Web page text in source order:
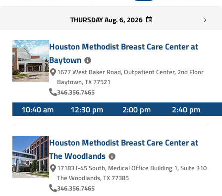
THURSDAYAug. 6, 2026
Houston Methodist Breast Care Center at
Baytown
1677 West Baker Road,Outpatient Center, 2nd Floor
Baytown, TX 77521
346.356.7465
10:40 am 12:30 pm 2:00 pm 2:40 pm
Houston Methodist Breast Care Center at
TheWoodlands
17183 I-45 South, Medical Office Building 1, Suite 310
The Woodlands, TX 77385
346.356.7465